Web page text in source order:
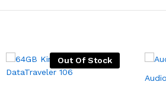
Out Of Stock